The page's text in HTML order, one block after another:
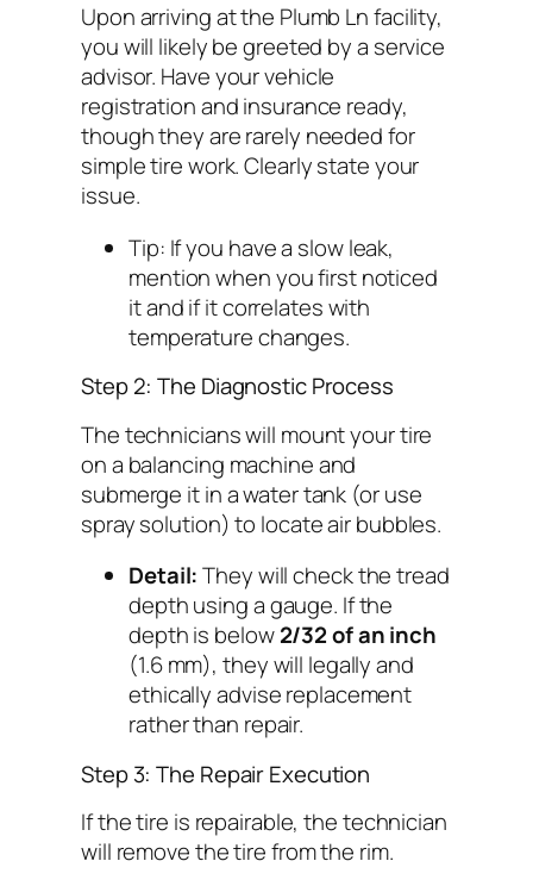
Upon arriving at the Plumb Ln facility,
you will likely be greeted by a service
advisor. Have your vehicle
registration and insurance ready,
though they are rarely needed for
simple tire work. Clearly state your
issue.
Tip: If you have a slow leak,
mention when you first noticed
it and if it correlates with
temperature changes.
Step 2: The Diagnostic Process
The technicians will mount your tire
on a balancing machine and
submerge it in a water tank (or use
spray solution) to locate air bubbles.
Detail:They will check the tread
depth using a gauge. If the
depth is below2/32 of an inch
(1.6 mm), they will legally and
ethically advise replacement
rather than repair.
Step 3: The Repair Execution
If the tire is repairable, the technician
will remove the tire from the rim.